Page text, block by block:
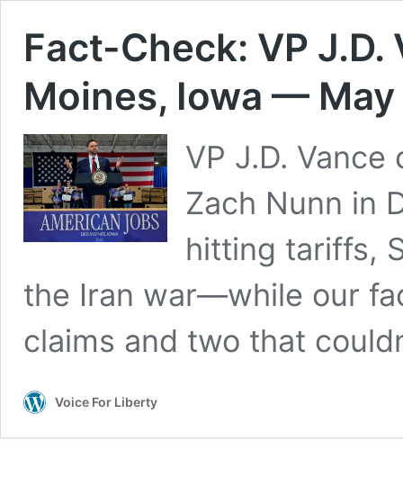
Fact-Check: VP J.D.
Moines, Iowa —
VP J.D.
Zach Nunn in
hitting tariffs,
the Iran war—while our
claims and two that
Voice For Liberty